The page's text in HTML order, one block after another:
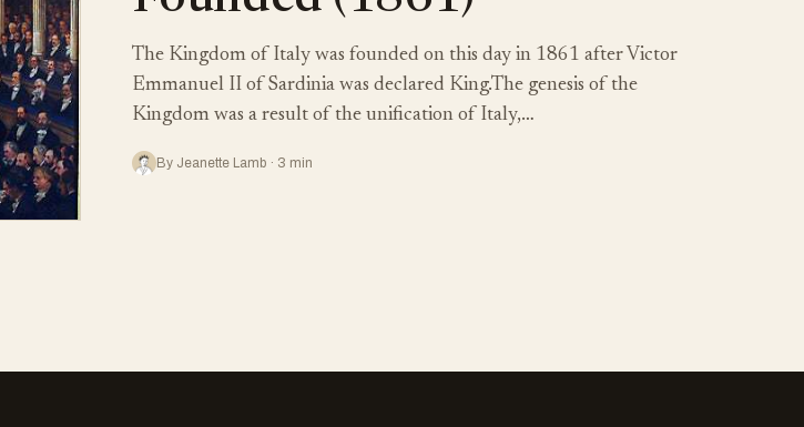
The Kingdom of Italy was founded on this day in 1861 after Victor
Emmanuel II of Sardinia was declared King.The genesis of the
Kingdom was a result of the unification of Italy,…
By Jeanette Lamb · 3 min